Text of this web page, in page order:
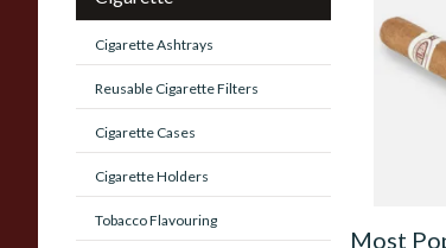
Cigarette Ashtrays
Reusable Cigarette Filters
Cigarette Cases
Cigarette Holders
Tobacco Flavouring
(Single
From
Most